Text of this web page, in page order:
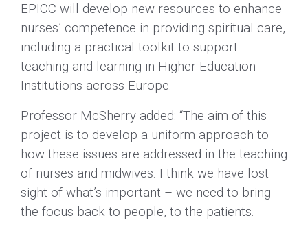
EPICC will develop new resources to enhance
nurses’ competence in providing spiritual care,
including a practical toolkit to support
teaching and learning in Higher Education
Institutions across Europe.
Professor McSherry added: “The aim of this
project is to develop a uniform approach to
how these issues are addressed in the teaching
of nurses and midwives. I think we have lost
sight of what’s important – we need to bring
the focus back to people, to the patients.